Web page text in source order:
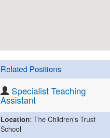
Related Positions
Specialist Teaching
Assistant
Location: The Children's Trust
School